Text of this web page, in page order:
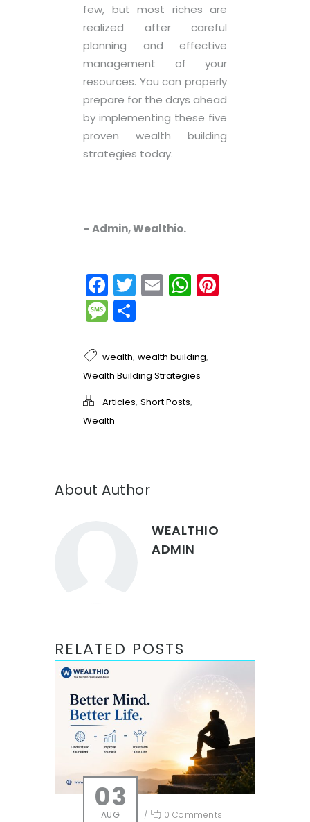
few, but most riches are
realized after careful
planning and effective
management of your
resources. You can properly
prepare for the days ahead
by implementing these five
proven wealth building
strategies today.
– Admin, Wealthio.
Facebook
Twitter
EmailWhatsApp
Message
wealth, wealth building,
Wealth Building Strategies
Articles, Short Posts,
Wealth
About Author
WEALTHIO
ADMIN
RELATED POSTS
03
AUG / 0 Comments